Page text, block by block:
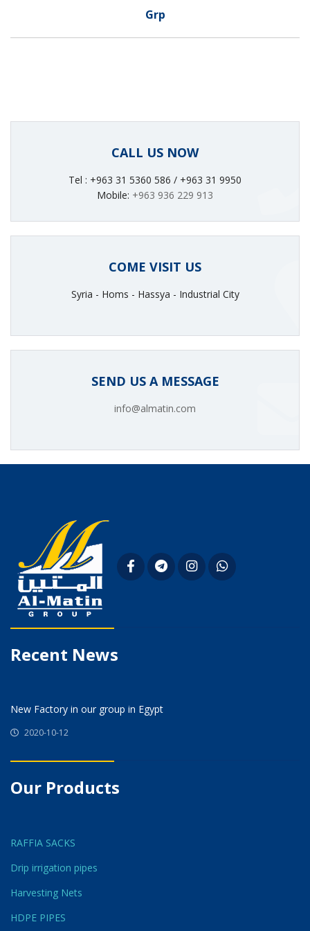
Grp
CALL US NOW
Tel : +963 31 5360 586 / +963 31 9950
Mobile: +963 936 229 913
COME VISIT US
Syria - Homs - Hassya - Industrial City
SEND US A MESSAGE
info@almatin.com
Recent News
New Factory in our group in Egypt
2020-10-12
Our Products
RAFFIA SACKS
Drip irrigation pipes
Harvesting Nets
HDPE PIPES